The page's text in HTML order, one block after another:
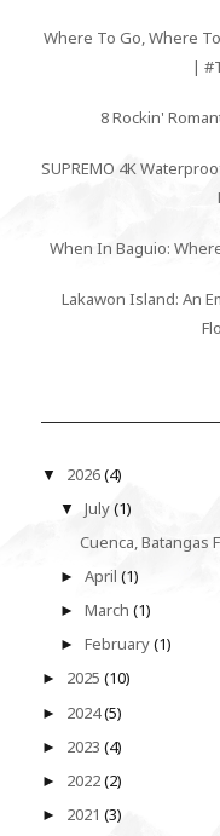
Where To Go, Where
|
8 Rockin'
SUPREMO 4K
When In Baguio:
Lakawon Island: An
▼ 2026(4)
▼July(1)
Cuenca, Batangas
►April(1)
►March(1)
►February(1)
► 2025 (10)
► 2024(5)
► 2023 (4)
► 2022(2)
► 2021 (3)